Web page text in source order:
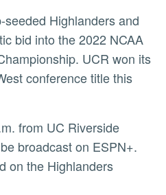
bid into the 2022 NCAA
UCR won its
conference title this
broadcast on ESPN+.
on the Highlanders